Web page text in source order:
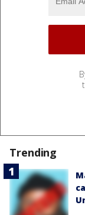
Trending